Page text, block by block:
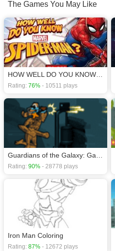
The Games You May Like
Rating: 76% - 10511 plays
Rating: 90% - 28778 plays
Iron Man Coloring
Rating: 87% - 12672 plays